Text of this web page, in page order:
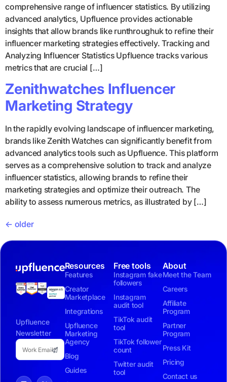
comprehensive range of influencer statistics. By utilizing
advanced analytics, Upfluence provides actionable
insights that allow brands like runthroughuk to refine their
influencer marketing strategies effectively. Tracking and
Analyzing Influencer Statistics Upfluence tracks various
metrics that are crucial […]
Zenithwatches Influencer
Marketing Strategy
In the rapidly evolving landscape of influencer marketing,
brands like Zenith Watches can significantly benefit from
advanced analytics tools such as Upfluence. This platform
serves as a comprehensive solution to track and analyze
influencer statistics, allowing brands to refine their
marketing strategies and optimize their outreach. The
ability to assess numerous metrics, as illustrated by […]
← older
Upfluence
Newsletter
Resources
Features
Creator
Marketplace
Integrations
Upfluence
Marketing
Agency
Blog
Guides
Free tools
Instagram fake
followers
Instagram
audit tool
TikTok audit
tool
TikTok follower
count
Twitter audit
tool
About
Meet the Team
Careers
Affiliate
Program
Partner
Program
Press Kit
Pricing
Contact us